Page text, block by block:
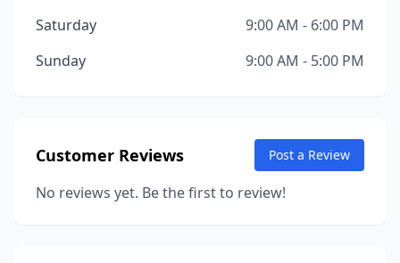
Saturday
9:00 AM - 6:00 PM
Sunday
9:00 AM - 5:00 PM
Customer Reviews Post a Review
No reviews yet. Be the first to review!